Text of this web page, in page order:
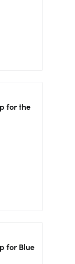
for the
for Blue